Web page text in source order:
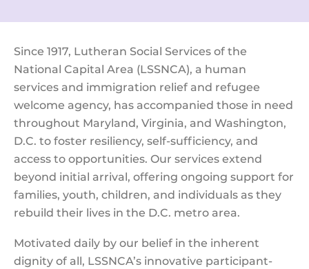
Since 1917, Lutheran Social Services of the
National Capital Area (LSSNCA), a human
services and immigration relief and refugee
welcome agency, has accompanied those in need
throughout Maryland, Virginia, and Washington,
D.C. to foster resiliency, self-sufficiency, and
access to opportunities. Our services extend
beyond initial arrival, offering ongoing support for
families, youth, children, and individuals as they
rebuild their lives in the D.C. metro area.
Motivated daily by our belief in the inherent
dignity of all, LSSNCA’s innovative participant-